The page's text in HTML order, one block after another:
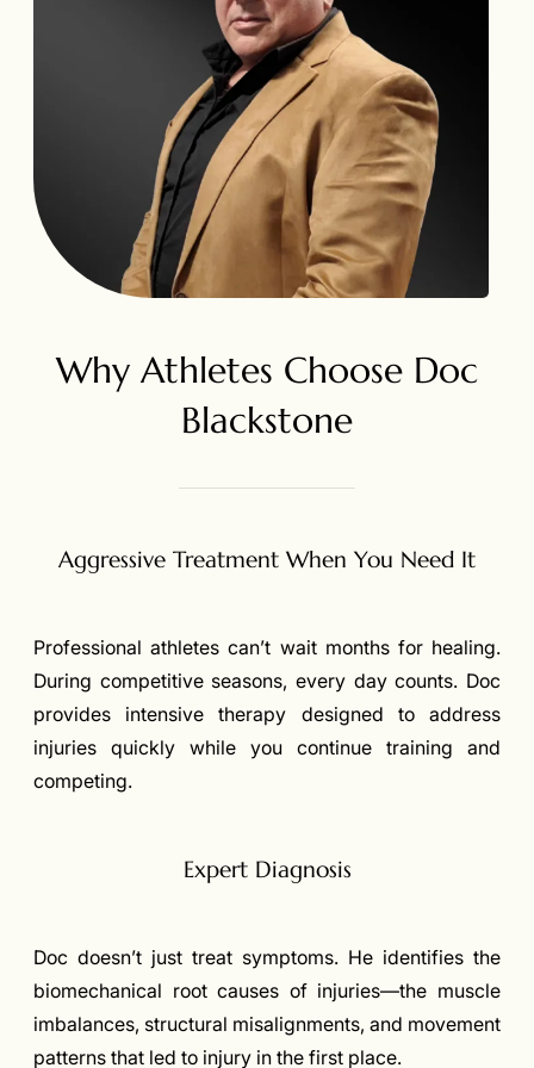
Why Athletes Choose Doc
Blackstone
Aggressive Treatment When You Need It
Professional athletes can’t wait months for healing.
During competitive seasons, every day counts. Doc
provides intensive therapy designed to address
injuries quickly while you continue training and
competing.
Expert Diagnosis
Doc doesn’t just treat symptoms. He identifies the
biomechanical root causes of injuries—the muscle
imbalances, structural misalignments, and movement
patterns that led to injury in the first place.